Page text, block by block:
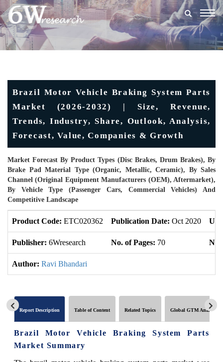
Brazil Motor Vehicle Braking System Parts
Market (2026-2032) | Size, Revenue,
Trends, Industry, Share, Outlook, Analysis,
Forecast, Value, Companies & Growth
Market Forecast By Product Types (Disc Brakes, Drum Brakes), By
Brake Pad Material Type (Organic, Metallic, Ceramic), By Sales
Channel (Original Equipment Manufacturers (OEM), Aftermarket),
By Vehicle Type (Passenger Cars, Commercial Vehicles) And
Competitive Landscape
Product Code: ETC020362 Publication Date: Oct 2020
Publisher: 6Wresearch No. of Pages: 70 No.
Author: Ravi Bhandari
Report Description Table of Content Related Topics Global GTM Analytics
Brazil Motor Vehicle Braking System Parts
Market Summary